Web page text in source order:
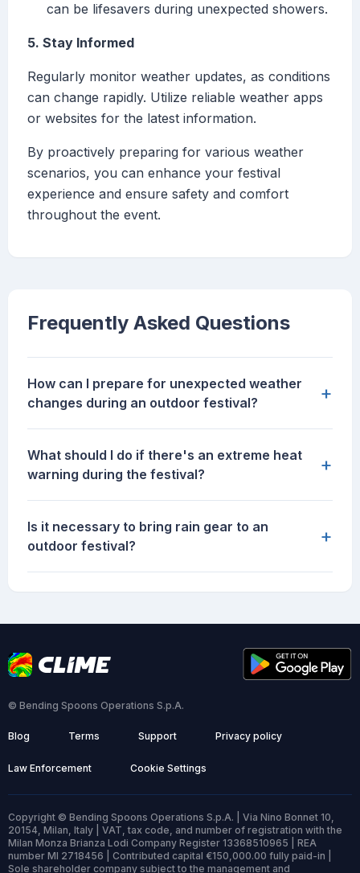
can be lifesavers during unexpected showers.
5. Stay Informed
Regularly monitor weather updates, as conditions
can change rapidly. Utilize reliable weather apps
or websites for the latest information.
By proactively preparing for various weather
scenarios, you can enhance your festival
experience and ensure safety and comfort
throughout the event.
Frequently Asked Questions
How can I prepare for unexpected weather
changes during an outdoor festival?
+
What should I do if there's an extreme heat
warning during the festival?
+
Is it necessary to bring rain gear to an
outdoor festival?
+
© Bending Spoons Operations S.p.A.
Blog Terms Support Privacy policy
Law Enforcement Cookie Settings
Copyright © Bending Spoons Operations S.p.A. | Via Nino Bonnet 10,
20154, Milan, Italy | VAT, tax code, and number of registration with the
Milan Monza Brianza Lodi Company Register 13368510965 | REA
number MI 2718456 | Contributed capital €150,000.00 fully paid-in |
Sole shareholder company subject to the management and